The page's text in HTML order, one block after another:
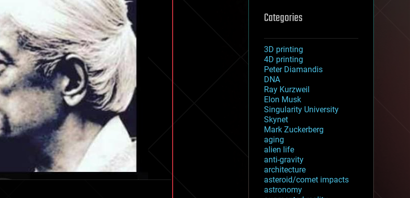
Categories
3D printing
4D printing
Peter Diamandis
DNA
Ray Kurzweil
Elon Musk
Singularity University
Skynet
Mark Zuckerberg
aging
alien life
anti-gravity
architecture
asteroid/comet impacts
astronomy